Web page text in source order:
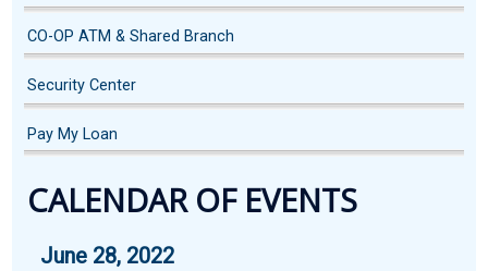
CO-OP ATM & Shared Branch
Security Center
Pay My Loan
CALENDAR OF EVENTS
June 28, 2022